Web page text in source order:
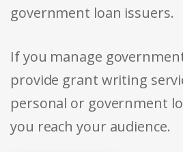
government loan issuers.
If you manage
provide grant writing
personal or government
you reach your audience.